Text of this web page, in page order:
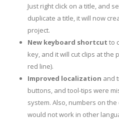
Just right click on a title, and
duplicate a title, it will now
project.
New keyboard shortcut to
key, and it will cut clips at the
red line).
Improved localization and
buttons, and tool-tips were
system. Also, numbers on
would not work in other